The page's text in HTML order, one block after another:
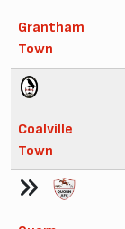
Grantham
Town
Coalville
Town